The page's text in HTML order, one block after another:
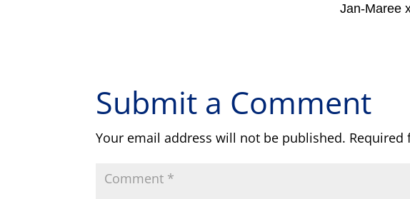
Jan-Maree
Submit a Comment
Your email address will not be published.